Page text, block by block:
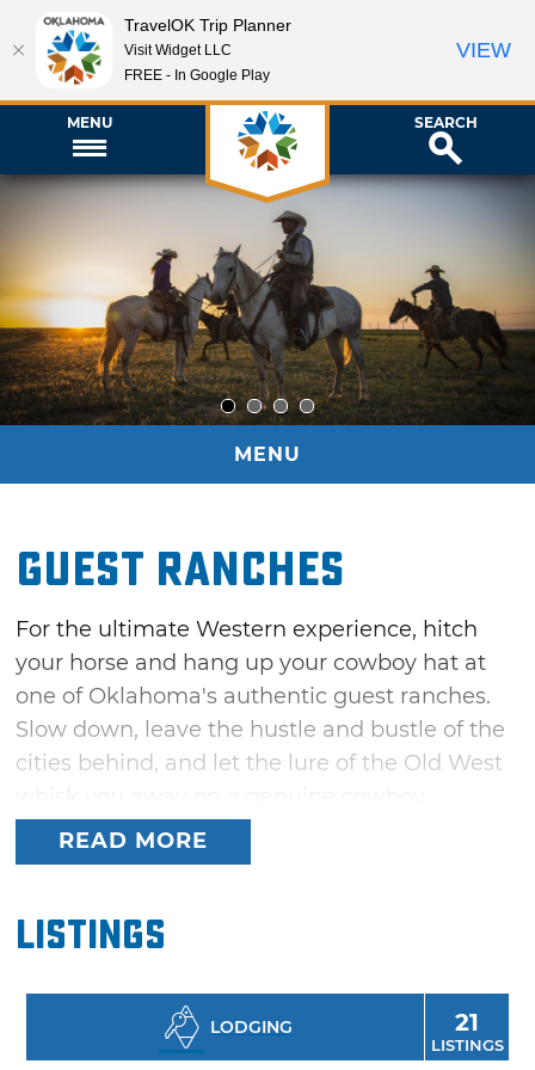
MENU SEARCH
1 2 3 4
MENU
Guest Ranches
For the ultimate Western experience, hitch
your horse and hang up your cowboy hat at
one of Oklahoma's authentic guest ranches.
Slow down, leave the hustle and bustle of the
cities behind, and let the lure of the Old West
adventure. These Oklahoma guest ranches
invite you to earn your spurs with endless
hone your rifle skills, or even shoot a bow and
meal around a crackling campfire.
Rough-it in style with a stay in an authentic
READ MORE
Listings
LODGING 21
LISTINGS
TravelOK Trip Planner
Visit Widget LLC
FREE - In Google Play
VIEW